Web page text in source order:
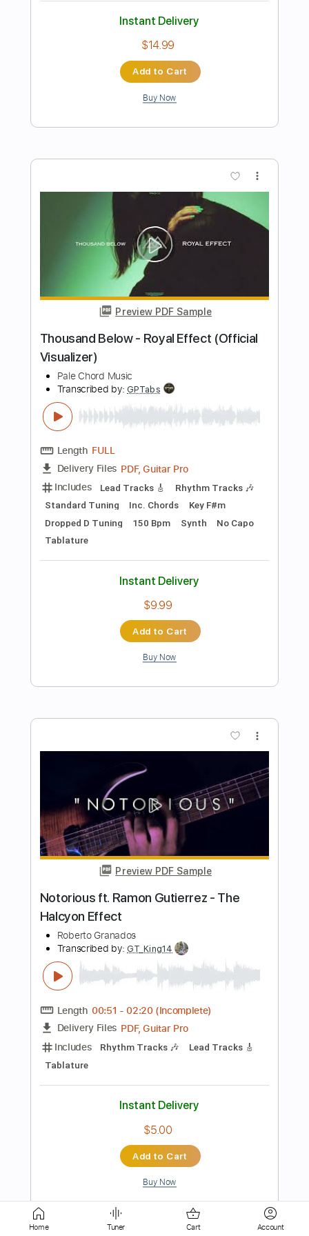
Preview PDF Sample
PedalTVchannel
Length FULL
Delivery Files PDF, Guitar Pro
Dropped C Tuning
Rhythm Tracks 🎶
Lead Tracks 🎸
Audio-Synced
$9.99
Add to Cart
Preview PDF Sample
Little Wing guitar solo and a great bass
Transcribed by:NMV
Length FULL
Delivery Files PDF, Backing Track, Guitar
Includes
Bass Inc. Chords
Lead Tracks 🎸
127 Bpm
Tablature
Instant Delivery
$14.99
Add to Cart
Home Tuner Cart Account